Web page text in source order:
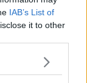
IAB’s List of
it to other